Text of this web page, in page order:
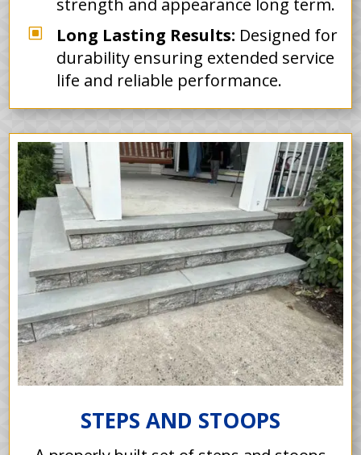
W Long Lasting Results: Designed for
durability ensuring extended service
life and reliable performance.
STEPS AND STOOPS